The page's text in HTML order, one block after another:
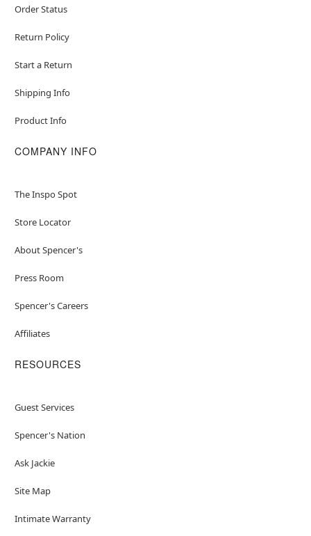
Order Status
Return Policy
Start a Return
Shipping Info
Product Info
COMPANY INFO
The Inspo Spot
Store Locator
About Spencer's
Press Room
Spencer's Careers
Affiliates
RESOURCES
Guest Services
Spencer's Nation
Ask Jackie
Site Map
Intimate Warranty